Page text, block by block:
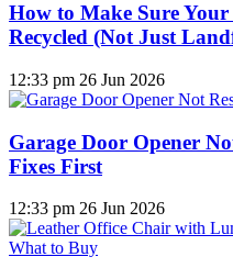
How to Make Sure
Recycled (Not Just
12:33 pm 26 Jun 2026
Garage Door Opener
Fixes First
12:33 pm 26 Jun 2026